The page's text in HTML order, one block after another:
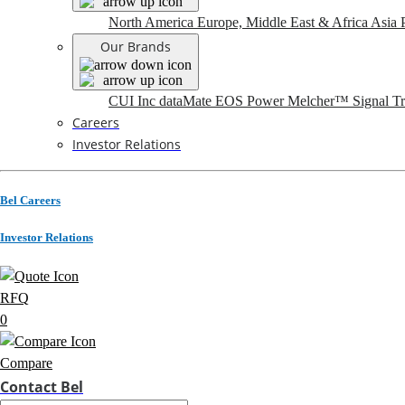
North America Europe, Middle East & Africa Asia
Our Brands
CUI Inc dataMate EOS PowerMelcher™ Signal
Careers
Investor Relations
Bel Careers
Investor Relations
RFQ
0
Compare
Contact Bel